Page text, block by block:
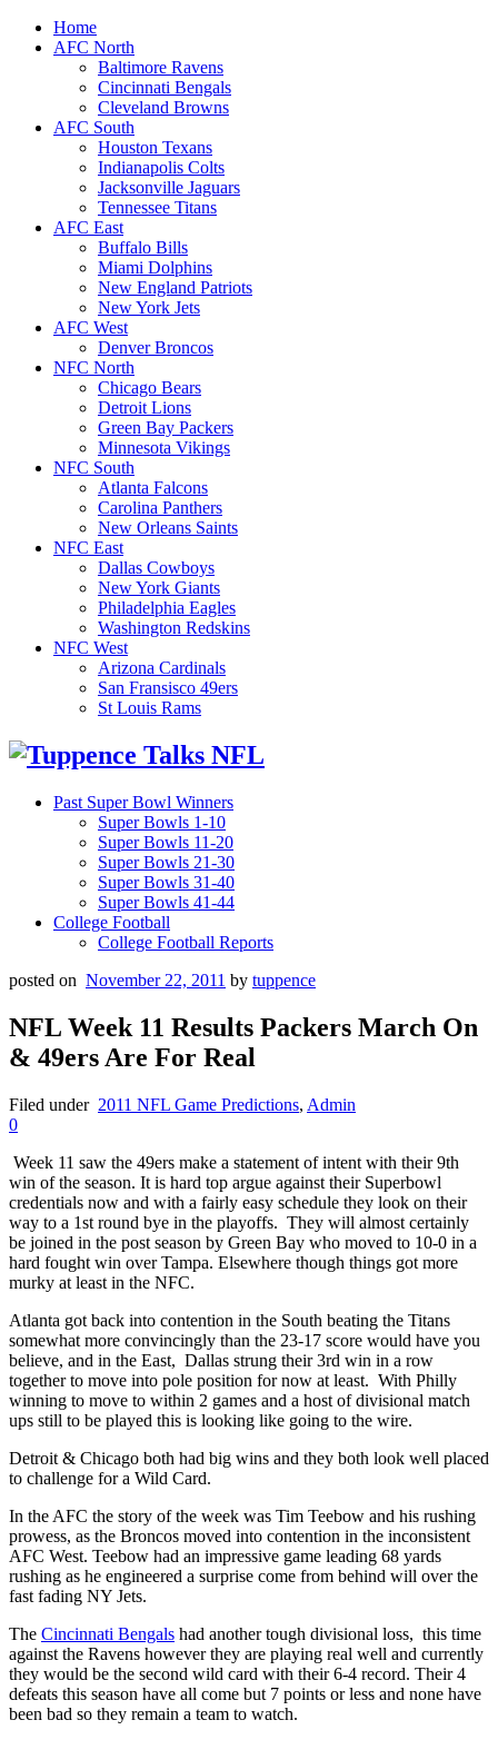
Home
AFC North
Baltimore Ravens
Cincinnati Bengals
Cleveland Browns
AFC South
Houston Texans
Indianapolis Colts
Jacksonville Jaguars
Tennessee Titans
AFC East
Buffalo Bills
Miami Dolphins
New England Patriots
New York Jets
AFC West
Denver Broncos
NFC North
Chicago Bears
Detroit Lions
Green Bay Packers
Minnesota Vikings
NFC South
Atlanta Falcons
Carolina Panthers
New Orleans Saints
NFC East
Dallas Cowboys
New York Giants
Philadelphia Eagles
Washington Redskins
NFC West
Arizona Cardinals
San Fransisco 49ers
St Louis Rams
Past Super Bowl Winners
Super Bowls 1-10
Super Bowls 11-20
Super Bowls 21-30
Super Bowls 31-40
Super Bowls 41-44
College Football
College Football Reports
posted on November 22, 2011 by tuppence
NFL Week 11 Results Packers March On
& 49ers Are For Real
Filed under 2011 NFL Game Predictions, Admin
0
Week 11 saw the 49ers make a statement of intent with their 9th
win of the season. It is hard top argue against their Superbowl
credentials now and with a fairly easy schedule they look on their
way to a 1st round bye in the playoffs. They will almost certainly
be joined in the post season by Green Bay who moved to 10-0 in a
hard fought win over Tampa. Elsewhere though things got more
murky at least in the NFC.
Atlanta got back into contention in the South beating the Titans
somewhat more convincingly than the 23-17 score would have you
believe, and in the East, Dallas strung their 3rd win in a row
together to move into pole position for now at least. With Philly
winning to move to within 2 games and a host of divisional match
ups still to be played this is looking like going to the wire.
Detroit & Chicago both had big wins and they both look well placed
to challenge for a Wild Card.
In the AFC the story of the week was Tim Teebow and his rushing
prowess, as the Broncos moved into contention in the inconsistent
AFC West. Teebow had an impressive game leading 68 yards
rushing as he engineered a surprise come from behind will over the
fast fading NY Jets.
The Cincinnati Bengals had another tough divisional loss, this time
against the Ravens however they are playing real well and currently
they would be the second wild card with their 6-4 record. Their 4
defeats this season have all come but 7 points or less and none have
been bad so they remain a team to watch.